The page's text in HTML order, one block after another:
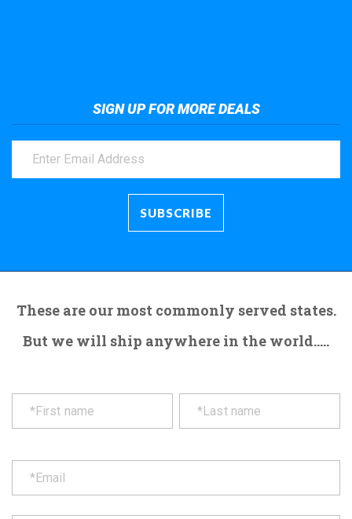
SIGN UP FOR MORE DEALS
These are our most commonly served states.
But we will ship anywhere in the world.....